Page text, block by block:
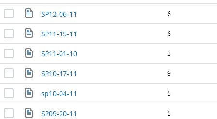
SP12-06-11 6
SP11-15-11 6
SP11-01-10 3
SP10-17-11 9
sp10-04-11 5
SP09-20-11 5